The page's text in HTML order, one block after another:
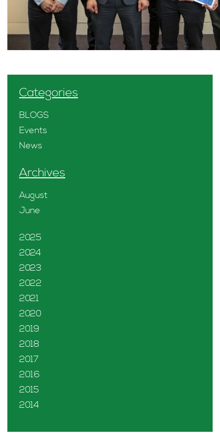
Categories
BLOGS
Events
News
Archives
August
June
2025
2024
2023
2022
2021
2020
2019
2018
2017
2016
2015
2014